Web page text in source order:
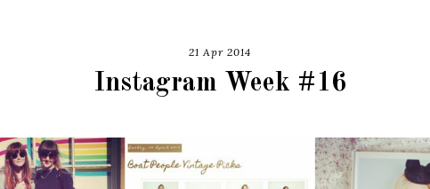
21 Apr 2014
Instagram Week #16